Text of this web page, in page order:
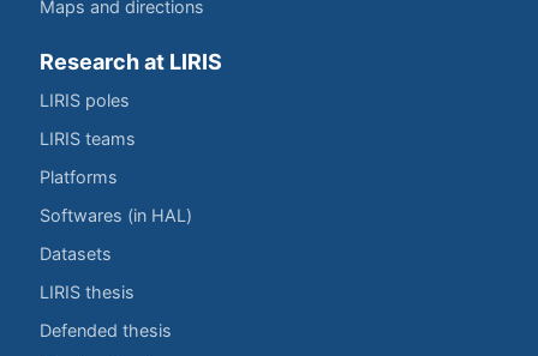
Maps and directions
Research at LIRIS
LIRIS poles
LIRIS teams
Platforms
Softwares (in HAL)
Datasets
LIRIS thesis
Defended thesis